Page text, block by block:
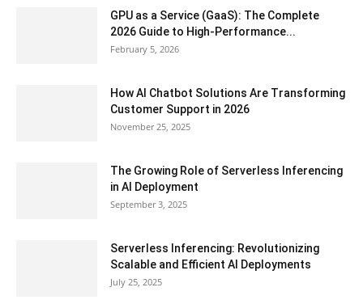
GPU as a Service (GaaS): The Complete
2026 Guide to High-Performance...
February 5, 2026
How AI Chatbot Solutions Are Transforming
Customer Support in 2026
November 25, 2025
The Growing Role of Serverless Inferencing
in AI Deployment
September 3, 2025
Serverless Inferencing: Revolutionizing
Scalable and Efficient AI Deployments
July 25, 2025